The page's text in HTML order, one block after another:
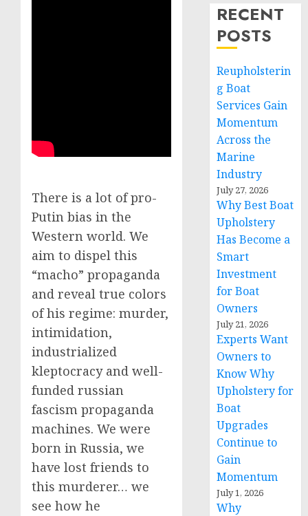
There is a lot of pro-
Putin bias in the
Western world. We
aim to dispel this
“macho” propaganda
and reveal true colors
of his regime: murder,
intimidation,
industrialized
kleptocracy and well-
funded russian
fascism propaganda
machines. We were
born in Russia, we
have lost friends to
this murderer… we
see how he
RECENT
POSTS
Reupholsterin
g Boat
Services Gain
Momentum
Across the
Marine
Industry
July 27, 2026
Why Best Boat
Upholstery
Has Become a
Smart
Investment
for Boat
Owners
July 21, 2026
Experts Want
Owners to
Know Why
Upholstery for
Boat
Upgrades
Continue to
Gain
Momentum
July 1, 2026
Why